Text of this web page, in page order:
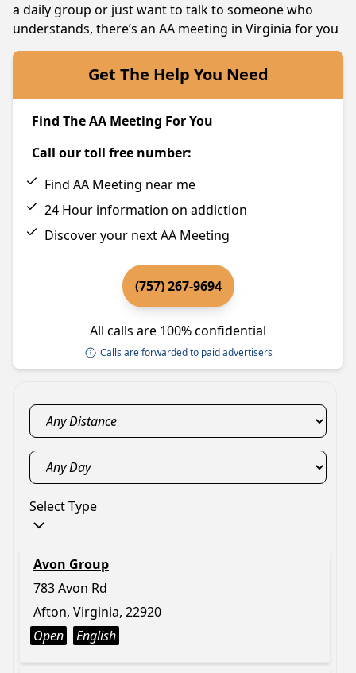
a daily group or just want to talk to someone who
understands, there’s an AA meeting in Virginia for you
Get The Help You Need
Find The AA Meeting For You
Call our toll free number:
Find AA Meeting near me
24 Hour information on addiction
Discover your next AA Meeting
(757) 267-9694
All calls are 100% confidential
Calls are forwarded to paid advertisers
Select Type
Avon Group
783 Avon Rd
Afton, Virginia, 22920
Open
English